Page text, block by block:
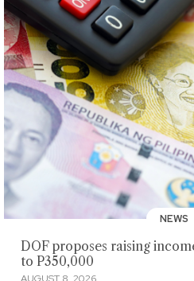
NEWS
DOF proposes raising
to P350,000